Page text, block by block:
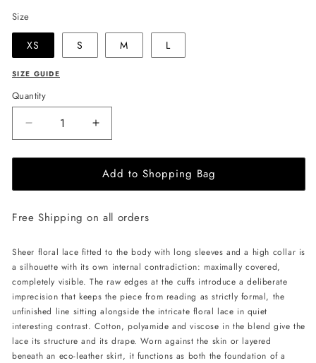
Size
XS S M L
SIZE GUIDE
Quantity
Decrease
quantity
for
Lace
-
Increase
quantity
for
LIKA
Lace
-
Add to Shopping Bag
Free Shipping on all orders
Sheer floral lace fitted to the body with long sleeves and a high collar is
a silhouette with its own internal contradiction: maximally covered,
completely visible. The raw edges at the cuffs introduce a deliberate
imprecision that keeps the piece from reading as strictly formal, the
unfinished line sitting alongside the intricate floral lace in quiet
interesting contrast. Cotton, polyamide and viscose in the blend give the
lace its structure and its drape. Worn against the skin or layered
beneath an eco-leather skirt, it functions as both the foundation of a